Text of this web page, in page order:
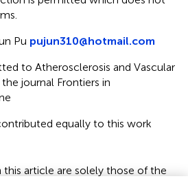
Pu pujun310@hotmail.com
to Atherosclerosis and Vascular
journal Frontiers in
equally to this work
this article are solely those of the